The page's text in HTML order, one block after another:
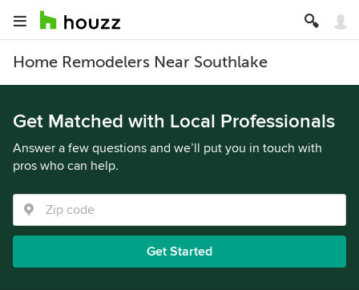
Home Remodelers Near Southlake
Get Matched with Local Professionals
Answer a few questions and we’ll put you in touch with
pros who can help.
Get Started